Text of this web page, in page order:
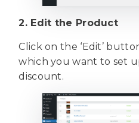
2. Edit the Product
Click on the ‘Edit’
which you want to set
discount.